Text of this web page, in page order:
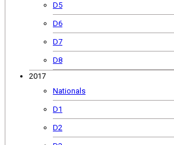
D5
D6
D7
D8
2017
Nationals
D1
D2